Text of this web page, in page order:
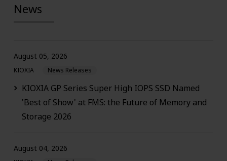
News
KIOXIA GP Series Super High IOPS SSD Named
'Best of Show' at FMS: the Future of Memory and
Storage 2026
August 05, 2026
KIOXIA News Releases
August 04, 2026